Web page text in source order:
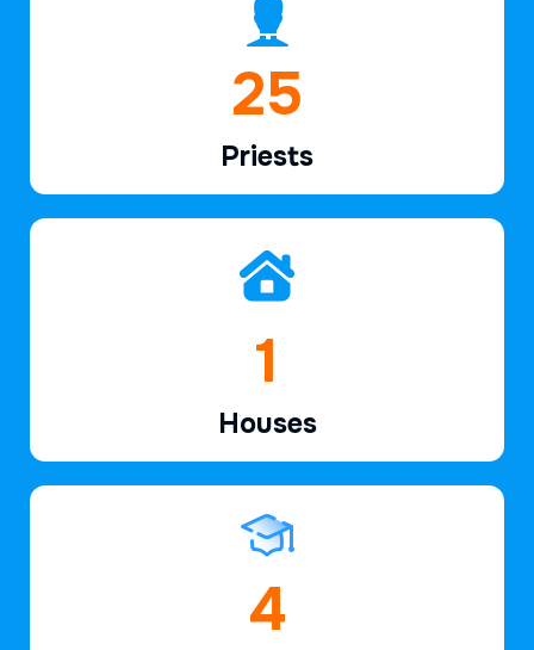
38
Priests
2
Houses
6